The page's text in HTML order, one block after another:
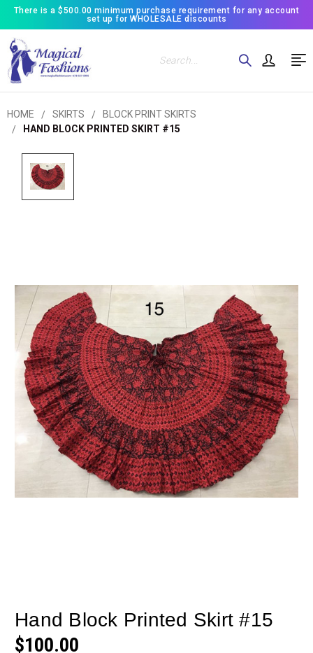
There is a $500.00 minimum purchase requirement for any account
set up for WHOLESALE discounts
Search
HOME SKIRTS
BLOCK PRINT SKIRTS
HAND BLOCK PRINTED SKIRT #15
Hand Block Printed Skirt #15
$100.00